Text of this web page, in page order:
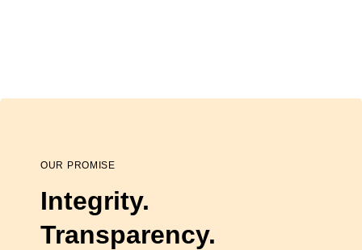
OUR PROMISE
Integrity.
Transparency.